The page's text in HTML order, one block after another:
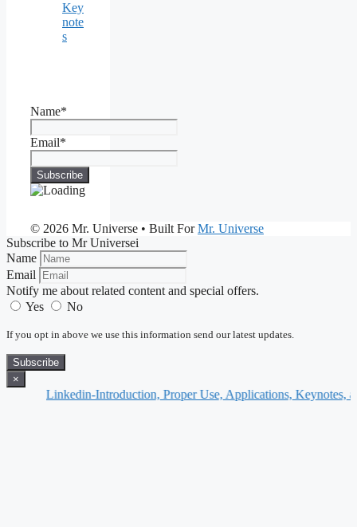
Key
note
s
Name*
Email*
© 2026 Mr. Universe • Built ForMr. Universe
Subscribe to Mr Universei
Name
Email
Notify me about related content and special offers.
Yes
No
If you opt in above we use this information send our latest updates.
Subscribe
×
Introduction, Proper Use, Applications, Keynotes, and